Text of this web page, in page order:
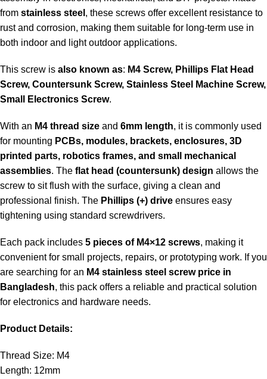
from stainless steel , these screws offer excellent resistance to
rust and corrosion, making them suitable for long-term use in
both indoor and light outdoor applications.
This screw is also known as: M4 Screw, Phillips Flat Head
Screw, Countersunk Screw, Stainless Steel Machine Screw,
Small Electronics Screw.
With an M4 thread size and 6mm length, it is commonly used
for mounting PCBs, modules, brackets, enclosures, 3D
printed parts, robotics frames, and small mechanical
assemblies. The flat head (countersunk) design allows the
screw to sit flush with the surface, giving a clean and
professional finish. The Phillips (+) drive ensures easy
tightening using standard screwdrivers.
Each pack includes 5 pieces of M4×12 screws, making it
convenient for small projects, repairs, or prototyping work. If you
are searching for an M4 stainless steel screw price in
Bangladesh, this pack offers a reliable and practical solution
for electronics and hardware needs.
Product Details:
Thread Size: M4
Length: 12mm